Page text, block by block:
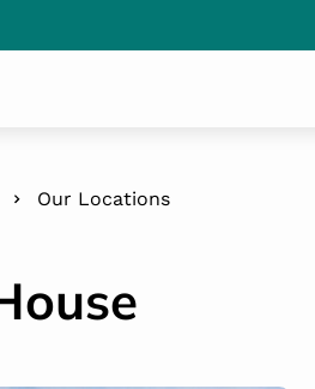
Our Locations